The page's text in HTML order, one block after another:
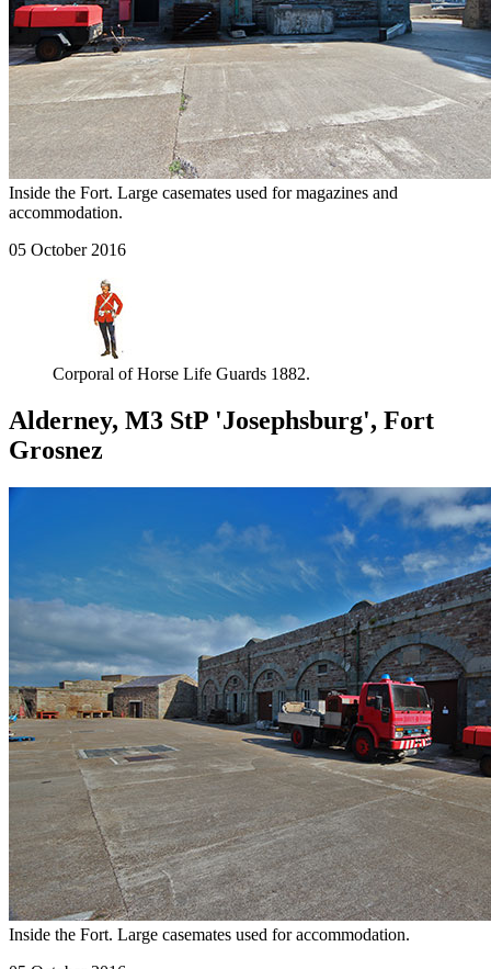
Inside the Fort. Large casemates used for magazines and
accommodation.
05 October 2016
Corporal of Horse Life Guards 1882.
Alderney, M3 StP 'Josephsburg', Fort
Grosnez
Inside the Fort. Large casemates used for accommodation.